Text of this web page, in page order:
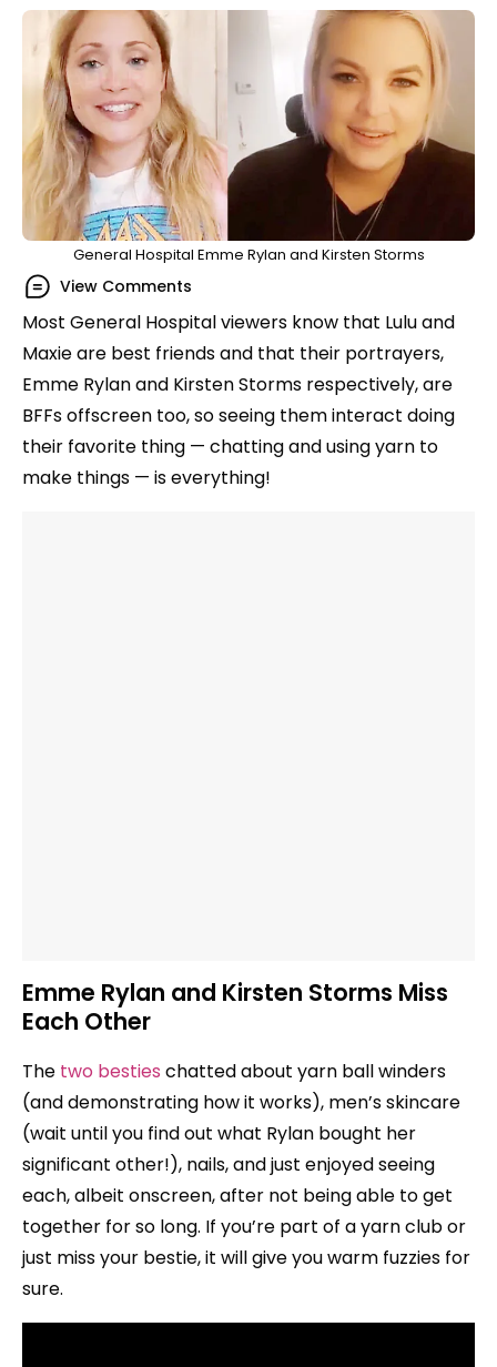
General Hospital Emme Rylan and Kirsten Storms
View Comments
Most General Hospital viewers know that Lulu and
Maxie are best friends and that their portrayers,
Emme Rylan and Kirsten Storms respectively, are
BFFs offscreen too, so seeing them interact doing
their favorite thing — chatting and using yarn to
make things — is everything!
Emme Rylan and Kirsten Storms Miss
Each Other
The two besties chatted about yarn ball winders
(and demonstrating how it works), men’s skincare
(wait until you find out what Rylan bought her
significant other!), nails, and just enjoyed seeing
each, albeit onscreen, after not being able to get
together for so long. If you’re part of a yarn club or
just miss your bestie, it will give you warm fuzzies for
sure.